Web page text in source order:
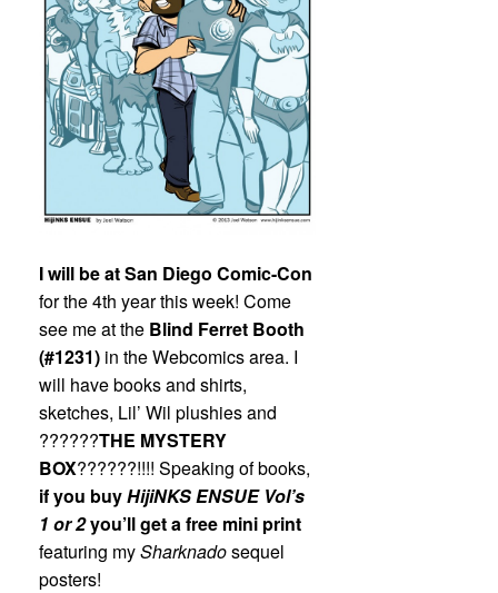
I will be at San Diego Comic-Con
for the 4th year this week! Come
see me at the Blind Ferret Booth
(#1231) in the Webcomics area. I
will have books and shirts,
sketches, Lil’ Wil plushies and
??????THE MYSTERY
BOX??????!!!! Speaking of books,
if you buyHijiNKS ENSUE Vol’s
1 or 2you’ll get a free mini print
featuring mySharknadosequel
posters!